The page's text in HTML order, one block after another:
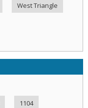
West Triangle
1104